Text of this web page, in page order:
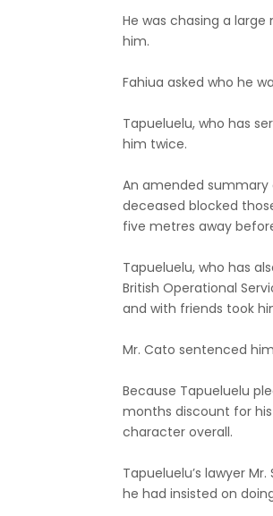
He was chasing a
him.
Fahiua asked who he
Tapueluelu, who has
him twice.
An amended
deceased blocked
five metres away
Tapueluelu, who has
British Operational
and with friends took
Mr. Cato sentenced
Because Tapueluelu
months discount for
character overall.
Tapueluelu’s lawyer
he had insisted on